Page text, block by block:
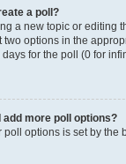
a poll?
a new topic or editing
two options in the
for the poll (0 for
add more poll options?
poll options is set by the